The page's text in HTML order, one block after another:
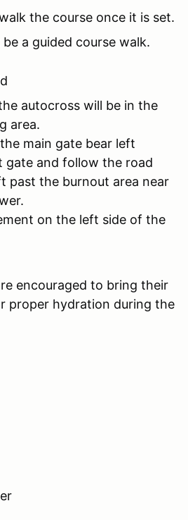
the course once it is set.
a guided course walk.
autocross will be in the
area.
main gate bear left
gate and follow the road
past the burnout area near
on the left side of the
encouraged to bring their
proper hydration during the